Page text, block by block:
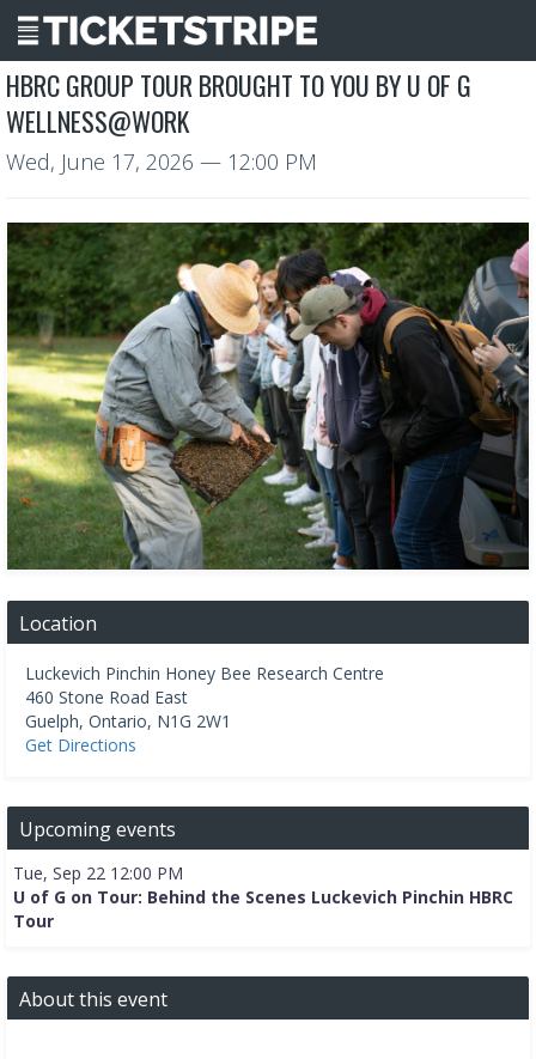
HBRC GROUP TOUR BROUGHT TO YOU BY U OF G
WELLNESS@WORK
Wed, June 17, 2026 — 12:00 PM
Location
Luckevich Pinchin Honey Bee Research Centre
460 Stone Road East
Guelph, Ontario, N1G 2W1
Get Directions
Upcoming events
Tue, Sep 22 12:00 PM
U of G on Tour: Behind the Scenes Luckevich Pinchin HBRC
Tour
About this event